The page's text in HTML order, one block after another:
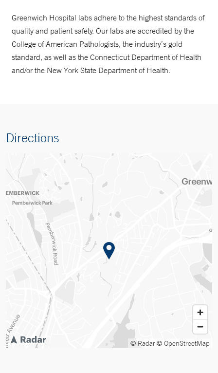
Greenwich Hospital labs adhere to the highest standards of
quality and patient safety. Our labs are accredited by the
College of American Pathologists, the industry’s gold
standard, as well as the Connecticut Department of Health
and/or the New York State Department of Health.
Directions
© Radar© OpenStreetMap